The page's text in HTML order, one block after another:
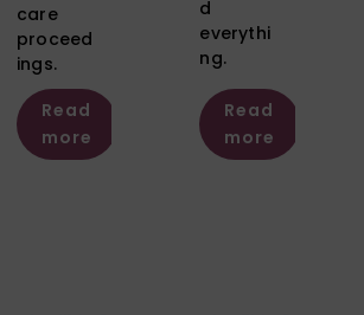
care
proceed
ings.
Read
more
d
everythi
ng.
Read
more